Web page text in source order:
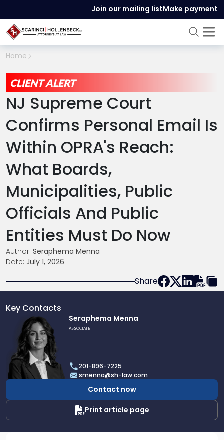
Join our mailing listMake payment
Home
CLIENT ALERT
NJ Supreme Court
Confirms Personal Email Is
Within OPRA's Reach:
What Boards,
Municipalities, Public
Officials And Public
Entities Must Do Now
Author: Seraphema Menna
Date: July 1, 2026
Share
Key Contacts
profile
Seraphema
Menna
Seraphema Menna
ASSOCIATE
201-896-7225
smenna@sh-law.com
Contact now
Print article page